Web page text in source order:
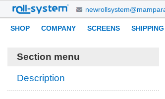
Skip
to
content.
Skip
navigation
Navigation
SHOP COMPANY SCREENS SHIPPING
Personal
Section menu
Description